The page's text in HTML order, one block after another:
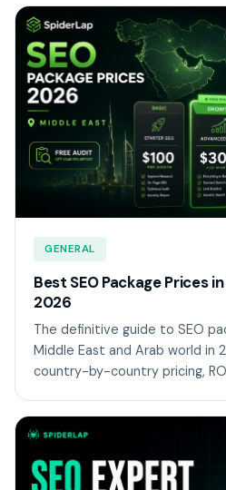
GENERAL
Best SEO Package Prices
2026
The definitive guide to SEO
Middle East and Arab world in
country-by-country pricing,